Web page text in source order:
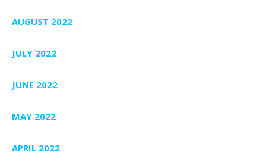
AUGUST 2022
JULY 2022
JUNE 2022
MAY 2022
APRIL 2022